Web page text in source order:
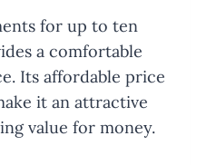
for up to ten
a comfortable
Its affordable price
it an attractive
value for money.